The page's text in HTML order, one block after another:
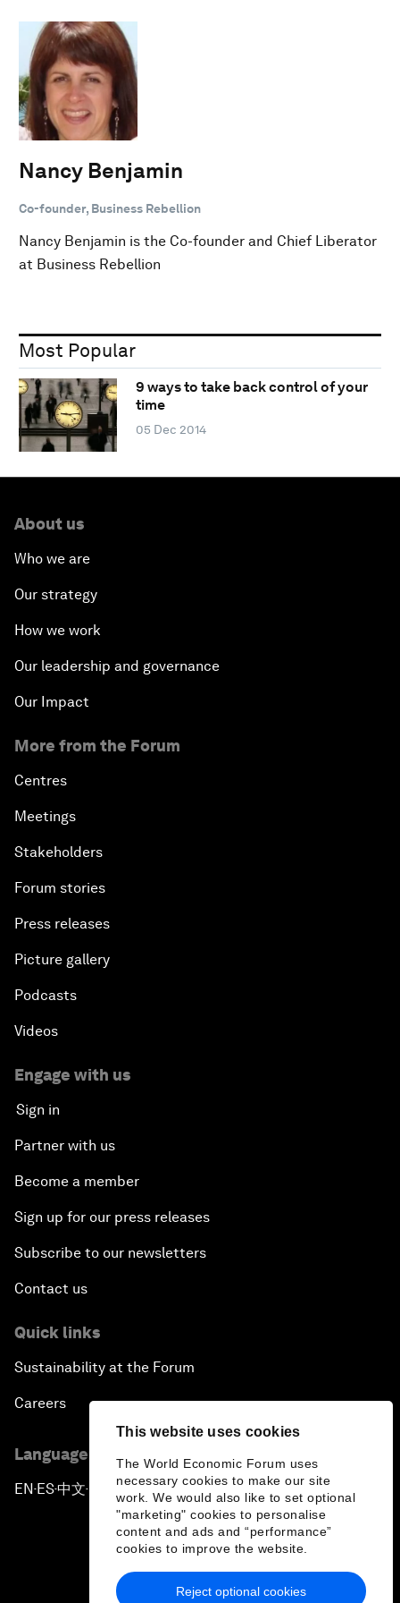
This website uses cookies
The World Economic Forum uses
necessary cookies to make our site
work. We would also like to set optional
"marketing" cookies to personalise
content and ads and “performance”
cookies to improve the website.
Reject optional cookies
Nancy Benjamin
Co-founder, Business Rebellion
Nancy Benjamin is the Co-founder and Chief Liberator
at Business Rebellion
Most Popular
9 ways to take back control of your
time
05 Dec 2014
About us
Who we are
Our strategy
How we work
Our leadership and governance
Our Impact
More from the Forum
Centres
Meetings
Stakeholders
Forum stories
Press releases
Picture gallery
Podcasts
Videos
Engage with us
Sign in
Partner with us
Become a member
Sign up for our press releases
Subscribe to our newsletters
Contact us
Quick links
Sustainability at the Forum
Careers
Language editions
EN ▪ES▪中文▪ 日本語